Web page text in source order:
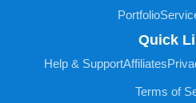
Portfolio
Quick
Help & SupportAffiliates
Terms of